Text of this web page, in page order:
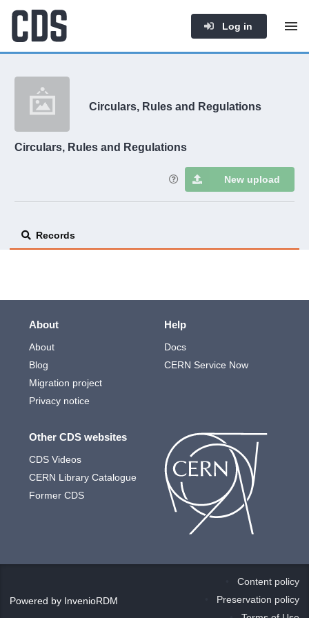
Log in
Circulars, Rules and Regulations
Circulars, Rules and Regulations
New upload
Records
About
About
Blog
Migration project
Privacy notice
Help
Docs
CERN Service Now
Other CDS websites
CDS Videos
CERN Library Catalogue
Former CDS
Powered by InvenioRDM
Content policy
Preservation policy